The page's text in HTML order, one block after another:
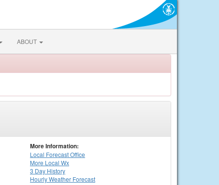
ABOUT
More Information:
Local Forecast Office
More Local Wx
3 Day History
HourlyWeather Forecast